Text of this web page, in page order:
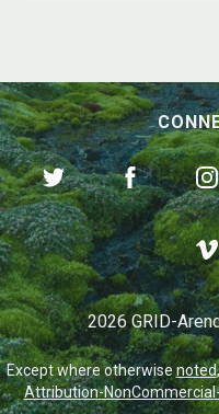
2026 GRID-
Except where otherwise noted
Attribution-